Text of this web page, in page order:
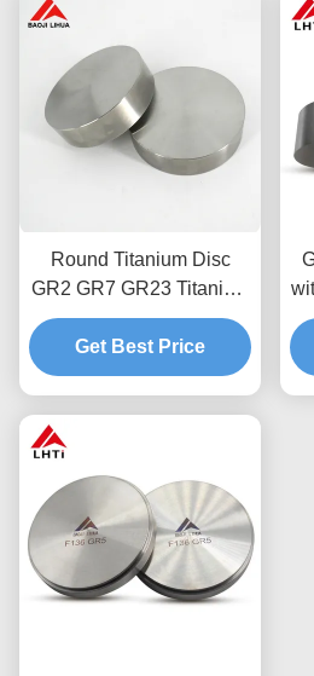
Round Titanium Disc
GR2 GR7 GR23 Titanium
Alloy Material Forging
Technique
Get Best Price